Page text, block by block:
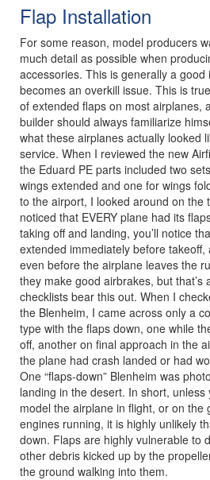
Flap Installation
For some reason, model producers
much detail as possible when
accessories. This is generally a
becomes an overkill issue. This is
of extended flaps on most airplanes,
builder should always familiarize
what these airplanes actually looked
service. When I reviewed the new
the Eduard PE parts included two
wings extended and one for wings
to the airport, I looked around on the
noticed that EVERY plane had its
taking off and landing, you’ll notice
extended immediately before
even before the airplane leaves the
they make good airbrakes, but that’s
checklists bear this out. When I
the Blenheim, I came across only a
type with the flaps down, one while
off, another on final approach in the
the plane had crash landed or had
One “flaps-down” Blenheim was
landing in the desert. In short, unless
model the airplane in flight, or on the
engines running, it is highly unlikely
down. Flaps are highly vulnerable to
other debris kicked up by the
the ground walking into them.